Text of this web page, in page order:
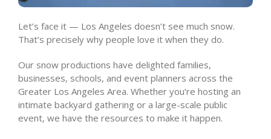
Let’s face it — Los Angeles doesn’t see much snow.
That’s precisely why people love it when they do.
Our snow productions have delighted families,
businesses, schools, and event planners across the
Greater Los Angeles Area. Whether you’re hosting an
intimate backyard gathering or a large-scale public
event, we have the resources to make it happen.